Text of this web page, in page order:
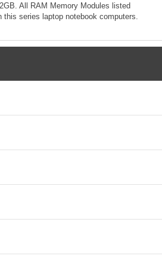
All RAM Memory Modules listed
this series laptop notebook computers.